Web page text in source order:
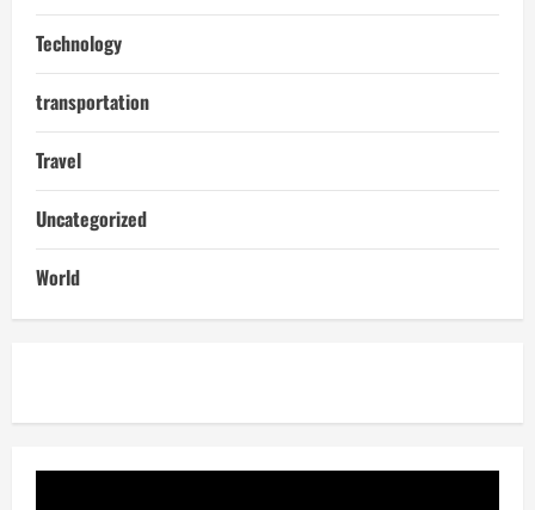
Technology
transportation
Travel
Uncategorized
World